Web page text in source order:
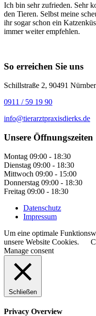
Ich bin sehr zufrieden. Sehr
den Tieren. Selbst meine
ihr sogar schon ein
immer weiter empfehlen.
So erreichen Sie uns
Schillstraße 2, 90491
0911 / 59 19 90
info@tierarztpraxisdierks.de
Unsere Öffnungszeiten
Montag 09:00 - 18:30
Dienstag 09:00 - 18:30
Mittwoch 09:00 - 15:00
Donnerstag 09:00 - 18:30
Freitag 09:00 - 18:30
Datenschutz
Impressum
Um eine optimale
unsere Website Cookies.
Manage consent
Schließen
Privacy Overview